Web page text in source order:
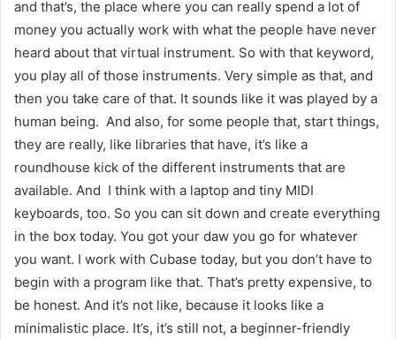
and that’s, the place where you can really spend a lot of
money you actually work with what the people have never
heard about that virtual instrument. So with that keyword,
you play all of those instruments. Very simple as that, and
then you take care of that. It sounds like it was played by a
human being. And also, for some people that, start things,
they are really, like libraries that have, it’s like a
roundhouse kick of the different instruments that are
available. And I think with a laptop and tiny MIDI
keyboards, too. So you can sit down and create everything
in the box today. You got your daw you go for whatever
you want. I work with Cubase today, but you don’t have to
begin with a program like that. That’s pretty expensive, to
be honest. And it’s not like, because it looks like a
minimalistic place. It’s, it’s still not, a beginner-friendly